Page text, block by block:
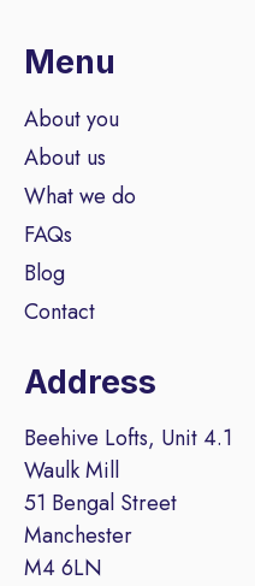
Menu
About you
About us
What we do
FAQs
Blog
Contact
Address
Beehive Lofts, Unit 4.1
Waulk Mill
51 Bengal Street
Manchester
M4 6LN